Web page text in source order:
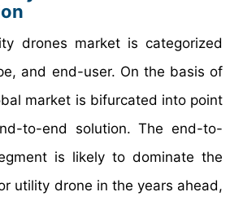
drones market is categorized
and end-user. On the basis of
market is bifurcated into point
to-end solution. The end-to-
is likely to dominate the
utility drone in the years ahead,